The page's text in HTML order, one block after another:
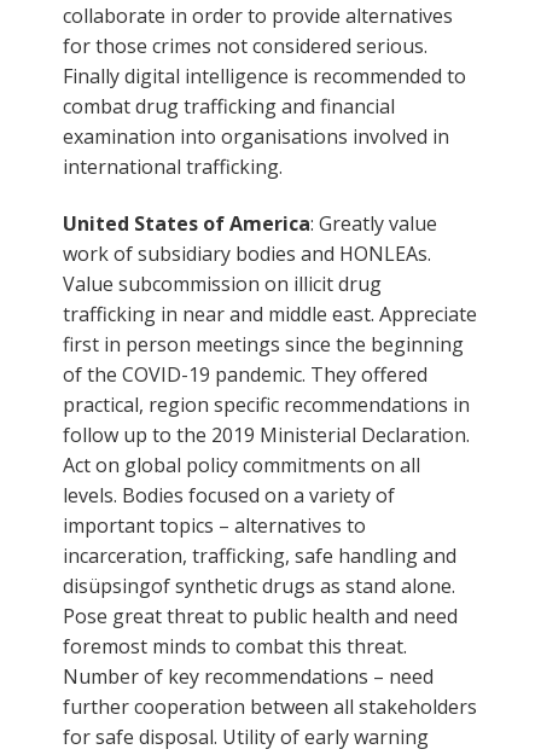
collaborate in order to provide alternatives
for those crimes not considered serious.
Finally digital intelligence is recommended to
combat drug trafficking and financial
examination into organisations involved in
international trafficking.
United States of America: Greatly value
work of subsidiary bodies and HONLEAs.
Value subcommission on illicit drug
trafficking in near and middle east. Appreciate
first in person meetings since the beginning
of the COVID-19 pandemic. They offered
practical, region specific recommendations in
follow up to the 2019 Ministerial Declaration.
Act on global policy commitments on all
levels. Bodies focused on a variety of
important topics – alternatives to
incarceration, trafficking, safe handling and
disüpsingof synthetic drugs as stand alone.
Pose great threat to public health and need
foremost minds to combat this threat.
Number of key recommendations – need
further cooperation between all stakeholders
for safe disposal. Utility of early warning